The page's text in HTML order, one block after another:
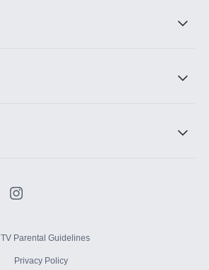
TV Parental Guidelines
Privacy Policy